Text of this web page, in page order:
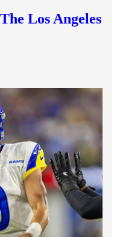
Los Angeles